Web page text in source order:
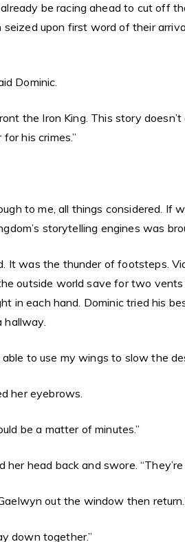
be racing ahead to cut off
upon first word of their
Dominic.
the Iron King. This story
his crimes.”
to me, all things considered. If
storytelling engines was
was the thunder of footsteps.
outside world save for two
in each hand. Dominic tried his
hallway.
to use my wings to slow the
her eyebrows.
be a matter of minutes.”
head back and swore.
out the window then
down together.”